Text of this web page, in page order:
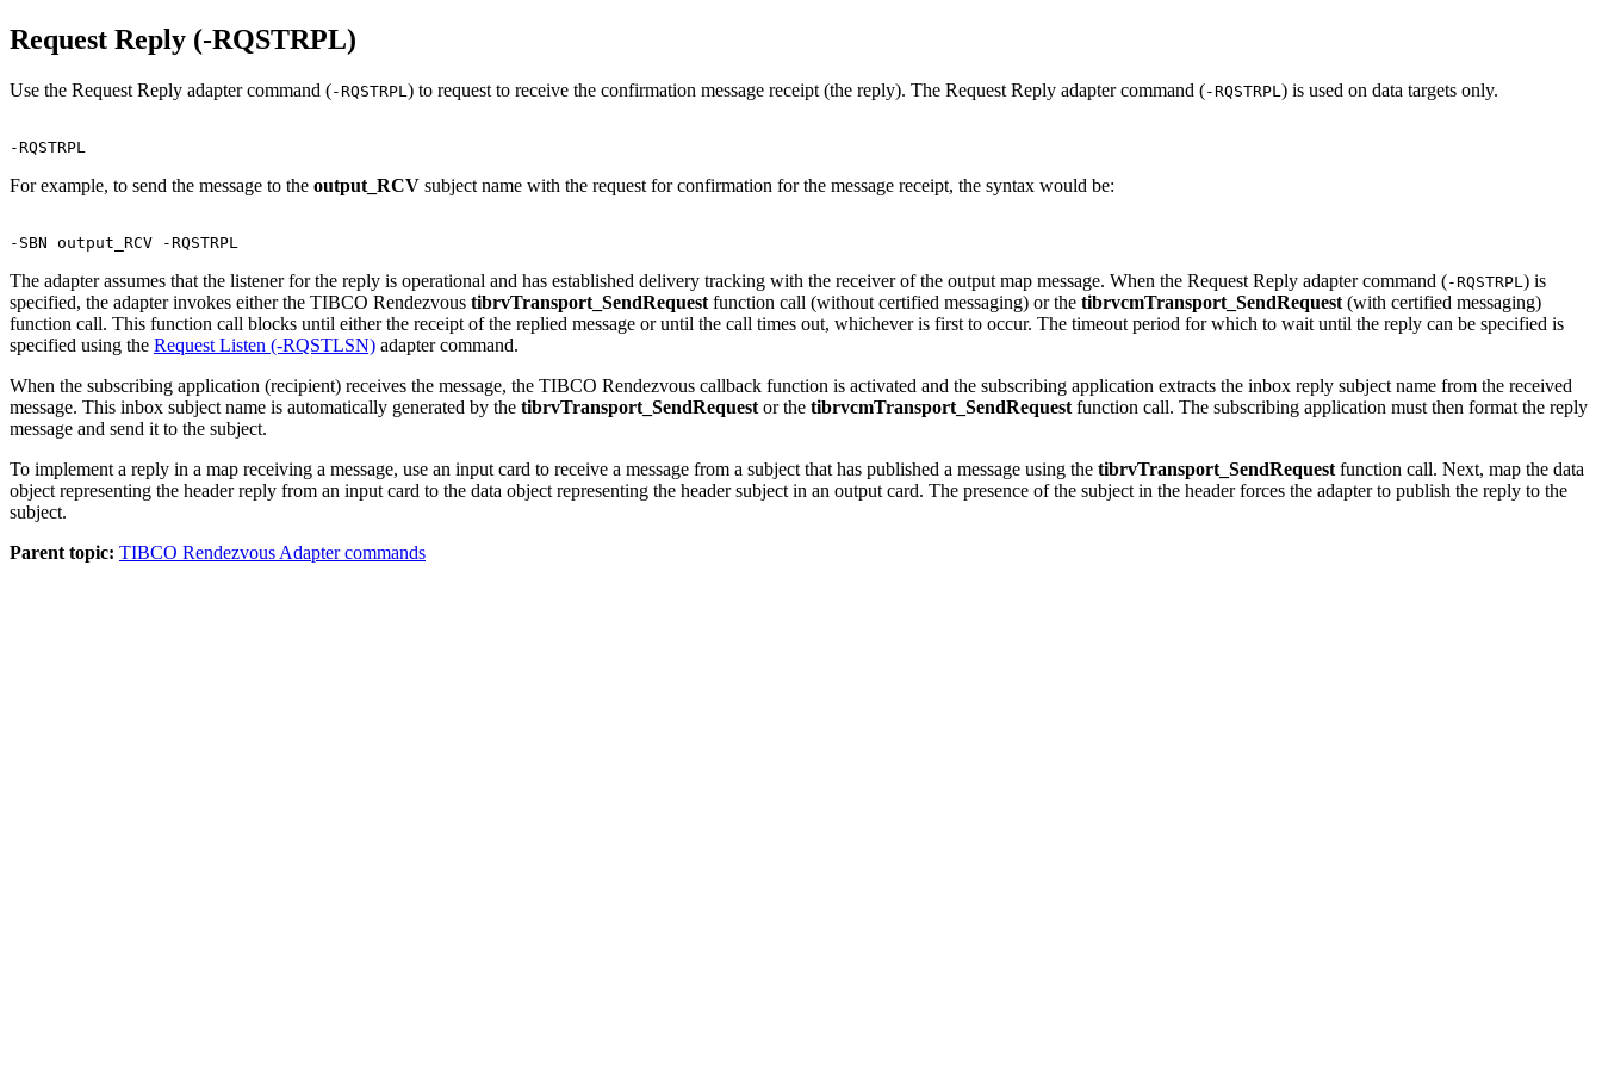
Request Reply (-RQSTRPL)
Use the Request Reply adapter command (-RQSTRPL ) to request to receive the confirmation message receipt (the reply). The Request Reply adapter command (-RQSTRPL ) is used on data targets only.
For example, to send the message to the output_RCV subject name with the request for confirmation for the message receipt, the syntax would be:
The adapter assumes that the listener for the reply is operational and has established delivery tracking with the receiver of the output map message. When the Request Reply adapter command (-RQSTRPL ) is
specified, the adapter invokes either the TIBCO Rendezvous tibrvTransport_SendRequest function call (without certified messaging) or the tibrvcmTransport_SendRequest (with certified messaging)
function call. This function call blocks until either the receipt of the replied message or until the call times out, whichever is first to occur. The timeout period for which to wait until the reply can be specified is
specified using the Request Listen (-RQSTLSN) adapter command.
When the subscribing application (recipient) receives the message, the TIBCO Rendezvous callback function is activated and the subscribing application extracts the inbox reply subject name from the received
message. This inbox subject name is automatically generated by the tibrvTransport_SendRequest or the tibrvcmTransport_SendRequest function call. The subscribing application must then format the reply
message and send it to the subject.
To implement a reply in a map receiving a message, use an input card to receive a message from a subject that has published a message using the tibrvTransport_SendRequest function call. Next, map the data
object representing the header reply from an input card to the data object representing the header subject in an output card. The presence of the subject in the header forces the adapter to publish the reply to the
subject.
Parent topic: TIBCO Rendezvous Adapter commands